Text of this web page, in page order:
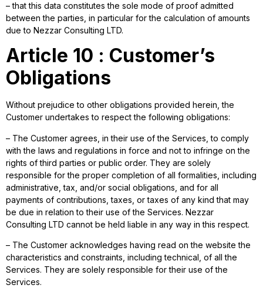
– that this data constitutes the sole mode of proof admitted
between the parties, in particular for the calculation of amounts
due to Nezzar Consulting LTD.
Article 10 : Customer’s
Obligations
Without prejudice to other obligations provided herein, the
Customer undertakes to respect the following obligations:
– The Customer agrees, in their use of the Services, to comply
with the laws and regulations in force and not to infringe on the
rights of third parties or public order. They are solely
responsible for the proper completion of all formalities, including
administrative, tax, and/or social obligations, and for all
payments of contributions, taxes, or taxes of any kind that may
be due in relation to their use of the Services. Nezzar
Consulting LTD cannot be held liable in any way in this respect.
– The Customer acknowledges having read on the website the
characteristics and constraints, including technical, of all the
Services. They are solely responsible for their use of the
Services.